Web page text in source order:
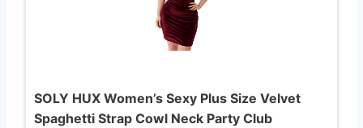
SOLY HUX Women’s Sexy Plus Size Velvet
Spaghetti Strap Cowl Neck Party Club